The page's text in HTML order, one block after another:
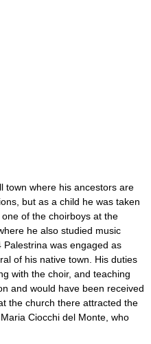
where his ancestors are
but as a child he was taken
of the choirboys at the
he also studied music
was engaged as
of his native town. His duties
with the choir, and teaching
and would have been received
the church there attracted the
Ciocchi del Monte, who